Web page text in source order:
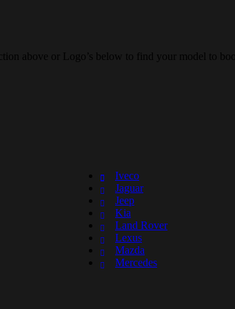
above or Logo’s below to find your model to
Iveco
Jaguar
Jeep
Kia
Land Rover
Lexus
Mazda
Mercedes